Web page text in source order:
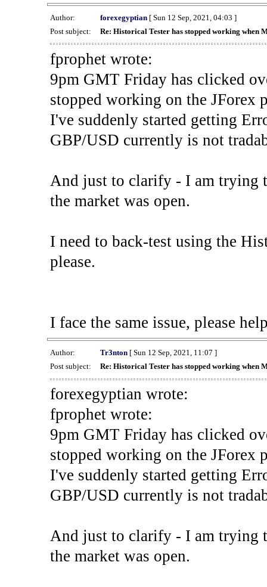
Author: forexegyptian[ Sun 12 Sep, 2021, 04:03 ]
Post subject:
Re: Historical Tester has stopped working when
fprophet wrote:
9pm GMT Friday has clicked
stopped working on the JForex
I've suddenly started getting
GBP/USD currently is not
And just to clarify - I am trying
the market was open.
I need to back-test using the
please.
I face the same issue, please
Author: Tr3nton[ Sun 12 Sep, 2021, 11:07 ]
Post subject:
Re: Historical Tester has stopped working when
forexegyptian wrote:
fprophet wrote:
9pm GMT Friday has clicked
stopped working on the JForex
I've suddenly started getting
GBP/USD currently is not
And just to clarify - I am trying
the market was open.